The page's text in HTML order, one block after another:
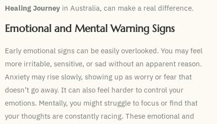
Healing Journey in Australia, can make a real difference.
Emotional and Mental Warning Signs
Early emotional signs can be easily overlooked. You may feel
more irritable, sensitive, or sad without an apparent reason.
Anxiety may rise slowly, showing up as worry or fear that
doesn’t go away. It can also feel harder to control your
emotions. Mentally, you might struggle to focus or find that
your thoughts are constantly racing. These emotional and